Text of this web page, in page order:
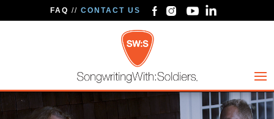
FAQ // CONTACT US